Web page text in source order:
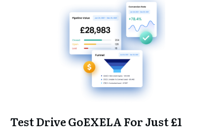
Test Drive GoEXELA For Just £1